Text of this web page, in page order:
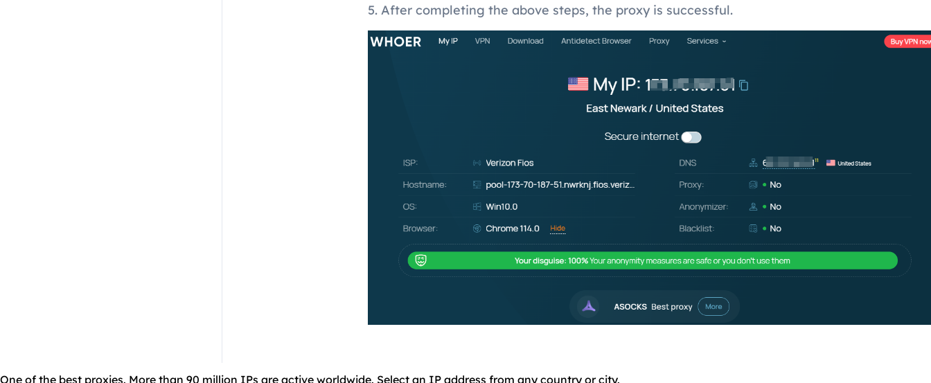
5. After completing the above steps, the proxy is successful.
One of the best proxies. More than 90 million IPs are active worldwide. Select an IP address from any country or city.